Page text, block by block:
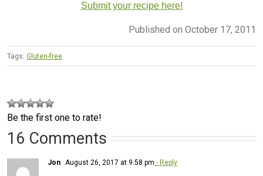
Submit your recipe here!
Published on October 17, 2011
Tags: Gluten-free
Be the first one to rate!
16 Comments
Jon August 26, 2017 at 9:58 pm - Reply